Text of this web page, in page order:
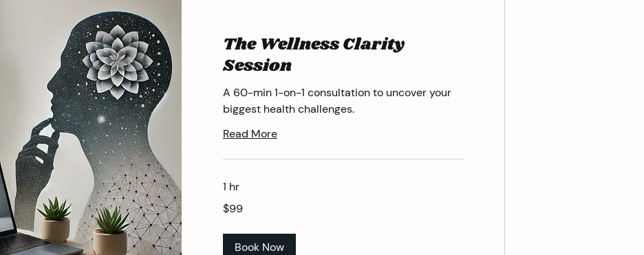
The Wellness Clarity
Session
A 60-min 1-on-1 consultation to uncover your
biggest health challenges.
Read More
1 hr
US
$99
Book Now